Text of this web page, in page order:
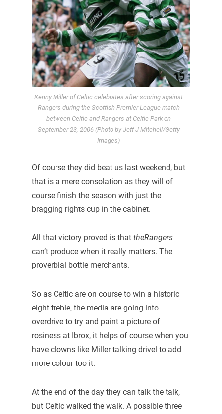
Kenny Miller of Celtic celebrates after scoring against
Rangers during the Scottish Premier League match
between Celtic and Rangers at Celtic Park on
September 23, 2006 (Photo by Jeff J Mitchell/Getty
Images)
Of course they did beat us last weekend, but
that is a mere consolation as they will of
course finish the season with just the
bragging rights cup in the cabinet.
All that victory proved is that theRangers
can’t produce when it really matters. The
proverbial bottle merchants.
So as Celtic are on course to win a historic
eight treble, the media are going into
overdrive to try and paint a picture of
rosiness at Ibrox, it helps of course when you
have clowns like Miller talking drivel to add
more colour too it.
At the end of the day they can talk the talk,
but Celtic walked the walk. A possible three